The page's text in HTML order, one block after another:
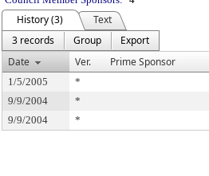
History (3)
Text
3 records
Group
Export
Date
Ver. Prime Sponsor
1/5/2005 *
9/9/2004
*
9/9/2004
*